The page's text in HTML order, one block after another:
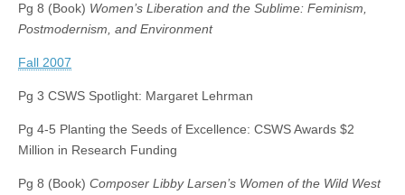
Pg 8 (Book) Women’s Liberation and the Sublime: Feminism,
Postmodernism, and Environment
Fall 2007
Pg 3 CSWS Spotlight: Margaret Lehrman
Pg 4-5 Planting the Seeds of Excellence: CSWS Awards $2
Million in Research Funding
Pg 8 (Book) Composer Libby Larsen’s Women of the Wild West